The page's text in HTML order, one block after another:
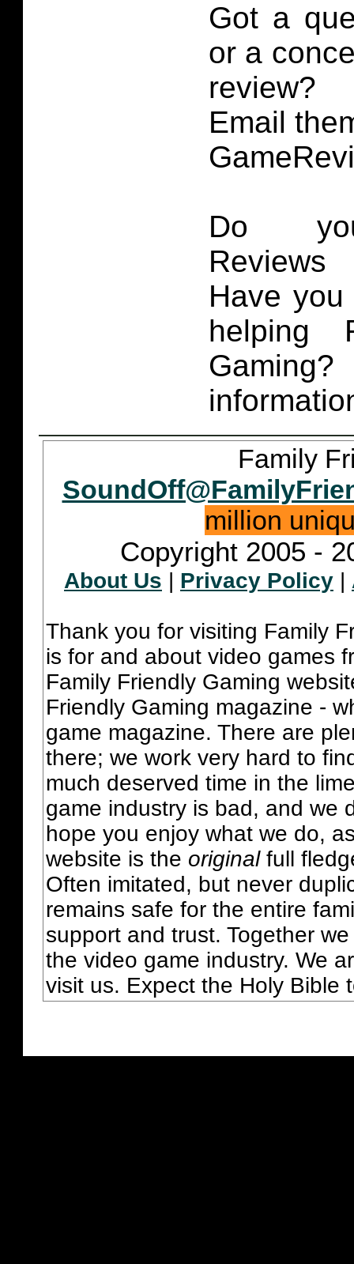
Got a
or a
review?
Email
Do
Have
helping
Family
million
Copyright 2005 -
About Us | Privacy Policy |
Thank you for visiting Family
is for and about video games
Family Friendly Gaming
Friendly Gaming magazine -
game magazine. There are
there; we work very hard to
much deserved time in the
game industry is bad, and we
hope you enjoy what we do,
website is the originalfull
Often imitated, but never
remains safe for the entire
support and trust. Together
the video game industry. We
visit us. Expect the Holy Bible